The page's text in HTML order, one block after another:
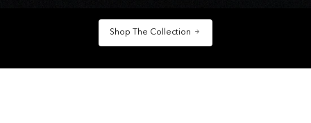
Shop The Collection